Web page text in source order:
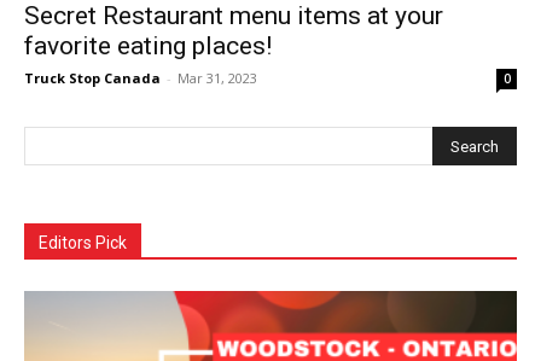
Secret Restaurant menu items at your
favorite eating places!
Truck Stop Canada - Mar 31, 2023 0
Editors Pick